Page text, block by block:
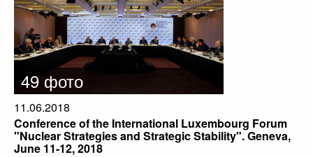
49 фото
11.06.2018
Conference of the International Luxembourg Forum
"Nuclear Strategies and Strategic Stability". Geneva,
June 11-12, 2018